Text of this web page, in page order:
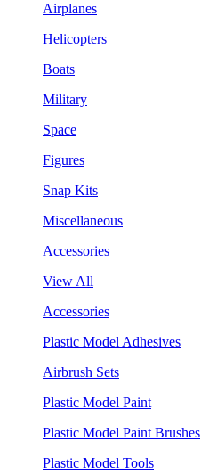
Airplanes
Helicopters
Boats
Military
Space
Figures
Snap Kits
Miscellaneous
Accessories
View All
Accessories
Plastic Model Adhesives
Airbrush Sets
Plastic Model Paint
Plastic Model Paint Brushes
Plastic Model Tools